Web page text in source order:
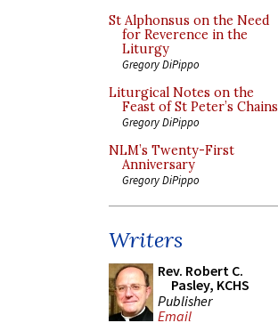
St Alphonsus on the Need
for Reverence in the
Liturgy
Gregory DiPippo
Liturgical Notes on the
Feast of St Peter’s Chains
Gregory DiPippo
NLM’s Twenty-First
Anniversary
Gregory DiPippo
Writers
Rev. Robert C.
Pasley, KCHS
Publisher
Email